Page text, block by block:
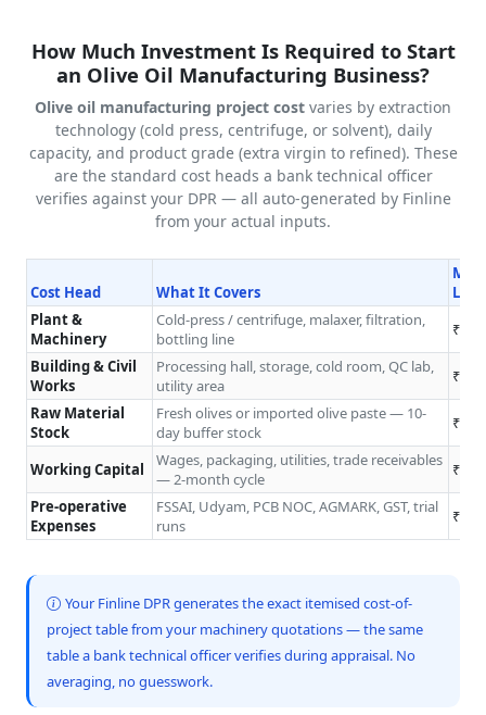
How Much Investment Is Required to Start
an Olive Oil Manufacturing Business?
Olive oil manufacturing project cost varies by extraction
technology (cold press, centrifuge, or solvent), daily
capacity, and product grade (extra virgin to refined). These
are the standard cost heads a bank technical officer
verifies against your DPR — all auto-generated by Finline
from your actual inputs.
Cost Head What It Covers
L/
Plant &
Machinery
Cold-press / centrifuge, malaxer, filtration,
bottling line
Building & Civil
Works
Processing hall, storage, cold room, QC lab,
utility area
Raw Material
Stock
Fresh olives or imported olive paste — 10-
day buffer stock
Working Capital
Wages, packaging, utilities, trade receivables
— 2-month cycle
Pre-operative
Expenses
FSSAI, Udyam, PCB NOC, AGMARK, GST, trial
runs
Your Finline DPR generates the exact itemised cost-of-
project table from your machinery quotations — the same
table a bank technical officer verifies during appraisal. No
averaging, no guesswork.